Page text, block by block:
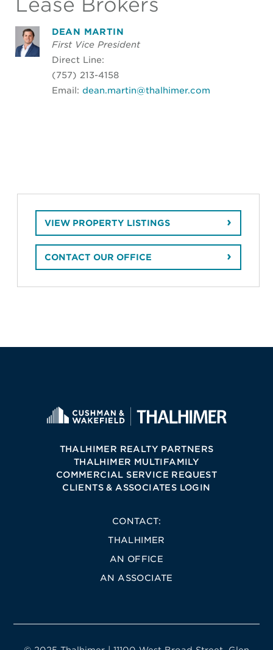
Lease Brokers
DEAN MARTIN
First Vice President
Direct Line:
(757) 213-4158
Email: dean.martin@thalhimer.com
VIEW PROPERTY LISTINGS
CONTACT OUR OFFICE
THALHIMER REALTY PARTNERS
THALHIMER MULTIFAMILY
COMMERCIAL SERVICE REQUEST
CLIENTS & ASSOCIATES LOGIN
CONTACT:
THALHIMER
AN OFFICE
AN ASSOCIATE